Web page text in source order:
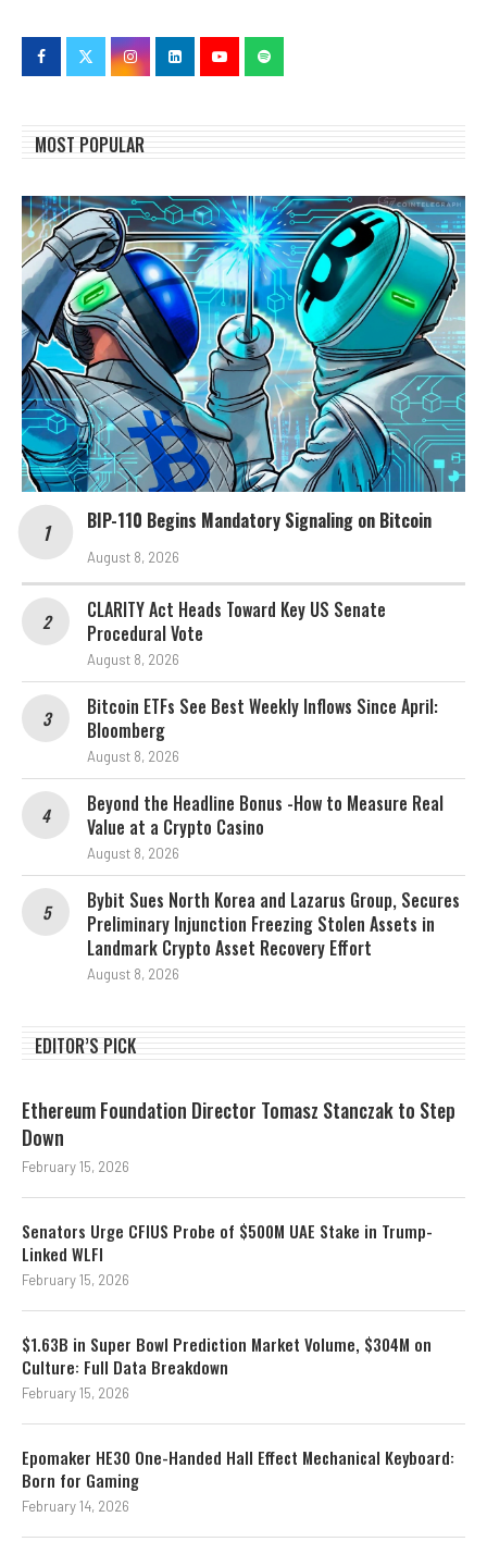
MOST POPULAR
BIP-110 Begins Mandatory Signaling on Bitcoin
August 8, 2026
CLARITY Act Heads Toward Key US Senate
Procedural Vote
August 8, 2026
Bitcoin ETFs See Best Weekly Inflows Since April:
Bloomberg
August 8, 2026
Beyond the Headline Bonus -How to Measure Real
Value at a Crypto Casino
August 8, 2026
Bybit Sues North Korea and Lazarus Group, Secures
Preliminary Injunction Freezing Stolen Assets in
Landmark Crypto Asset Recovery Effort
August 8, 2026
EDITOR’S PICK
Ethereum Foundation Director Tomasz Stanczak to Step
Down
February 15, 2026
Senators Urge CFIUS Probe of $500M UAE Stake in Trump-
Linked WLFI
February 15, 2026
$1.63B in Super Bowl Prediction Market Volume, $304M on
Culture: Full Data Breakdown
February 15, 2026
Epomaker HE30 One-Handed Hall Effect Mechanical Keyboard:
Born for Gaming
February 14, 2026